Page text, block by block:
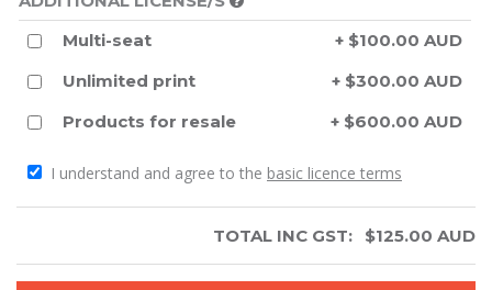
Multi-seat
+ $100.00 AUD
Unlimited print
+ $300.00 AUD
Products for resale
+ $600.00 AUD
I understand and agree to the basic licence terms
TOTAL INC GST: $125.00 AUD